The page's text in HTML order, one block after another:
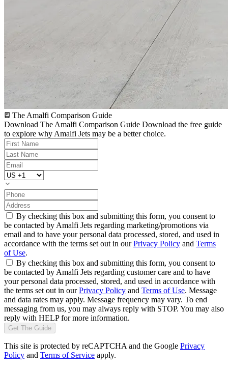
The Amalfi Comparison Guide
Download The Amalfi Comparison Guide Download the free guide
to explore why Amalfi Jets may be a better choice.
By checking this box and submitting this form, you consent to
be contacted by Amalfi Jets regarding marketing/promotions via
email and to have your personal data processed, stored, and used in
accordance with the terms set out in ourPrivacy Policy and Terms
of Use.
By checking this box and submitting this form, you consent to
be contacted by Amalfi Jets regarding customer care and to have
your personal data processed, stored, and used in accordance with
the terms set out in ourPrivacy Policy and Terms of Use. Message
and data rates may apply. Message frequency may vary. To end
messaging from us, you may always reply with STOP. You may also
reply with HELP for more information.
Get The Guide
This site is protected by reCAPTCHA and the Google Privacy
Policy and Terms of Service apply.